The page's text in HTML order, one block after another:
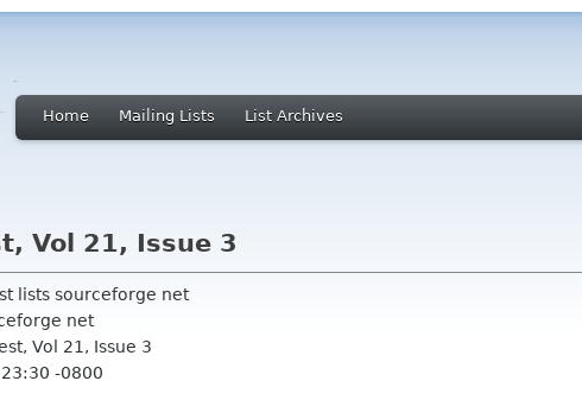
Home Mailing Lists List Archives
Vol 21, Issue 3
lists sourceforge net
net
Vol 21, Issue 3
-0800